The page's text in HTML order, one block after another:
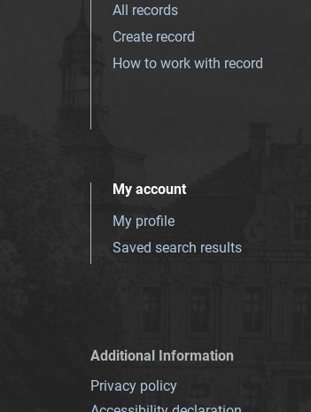
All records
Create record
How to work with record
My account
My profile
Saved search results
Additional Information
Privacy policy